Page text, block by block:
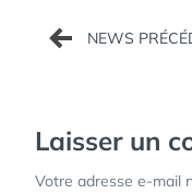
Navigation
de
Laisser un
Votre adresse e-mail